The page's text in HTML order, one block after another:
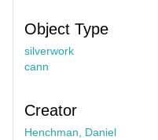
Object Type
silverwork
cann
Creator
Henchman, Daniel